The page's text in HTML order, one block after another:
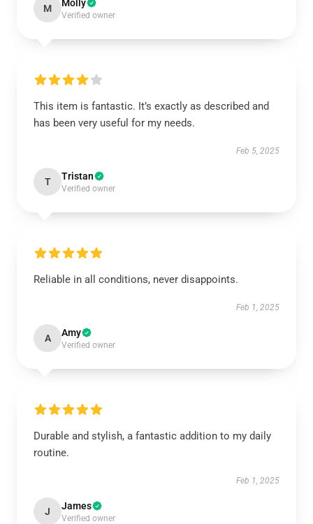
M Molly
Verified owner
This item is fantastic. It’s exactly as described and
has been very useful for my needs.
Feb 5, 2025
T Tristan
Verified owner
Reliable in all conditions, never disappoints.
Feb 1, 2025
A Amy
Verified owner
Durable and stylish, a fantastic addition to my daily
routine.
Feb 1, 2025
J James
Verified owner